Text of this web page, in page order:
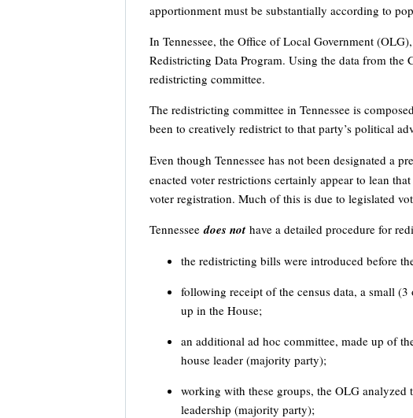
apportionment must be substantially according to
In Tennessee, the Office of Local Government
Redistricting Data Program. Using the data from the
redistricting committee.
The redistricting committee in Tennessee is
been to creatively redistrict to that party’s political
Even though Tennessee has not been designated a
enacted voter restrictions certainly appear to lean
voter registration. Much of this is due to legislated
Tennesseedoes not have a detailed procedure for
the redistricting bills were introduced before
following receipt of the census data, a small
up in the House;
an additional ad hoc committee, made up of
house leader (majority party);
working with these groups, the OLG analyzed
leadership (majority party);